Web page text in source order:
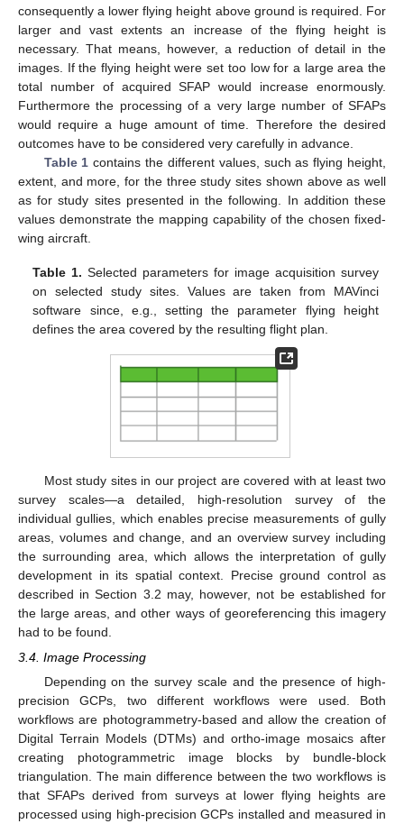
consequently a lower flying height above ground is required. For
larger and vast extents an increase of the flying height is
necessary. That means, however, a reduction of detail in the
images. If the flying height were set too low for a large area the
total number of acquired SFAP would increase enormously.
Furthermore the processing of a very large number of SFAPs
would require a huge amount of time. Therefore the desired
outcomes have to be considered very carefully in advance.
Table 1 contains the different values, such as flying height,
extent, and more, for the three study sites shown above as well
as for study sites presented in the following. In addition these
values demonstrate the mapping capability of the chosen fixed-
wing aircraft.
Table 1. Selected parameters for image acquisition survey
on selected study sites. Values are taken from MAVinci
software since, e.g., setting the parameter flying height
defines the area covered by the resulting flight plan.
Most study sites in our project are covered with at least two
survey scales—a detailed, high-resolution survey of the
individual gullies, which enables precise measurements of gully
areas, volumes and change, and an overview survey including
the surrounding area, which allows the interpretation of gully
development in its spatial context. Precise ground control as
described in Section 3.2 may, however, not be established for
the large areas, and other ways of georeferencing this imagery
had to be found.
3.4. Image Processing
Depending on the survey scale and the presence of high-
precision GCPs, two different workflows were used. Both
workflows are photogrammetry-based and allow the creation of
Digital Terrain Models (DTMs) and ortho-image mosaics after
creating photogrammetric image blocks by bundle-block
triangulation. The main difference between the two workflows is
that SFAPs derived from surveys at lower flying heights are
processed using high-precision GCPs installed and measured in